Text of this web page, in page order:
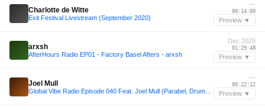
Charlotte de Witte
Exit Festival Livestream (September 2020)
—
00:14:00
Preview ▼
arxsh
AfterHours Radio EP01 - Factory Basel Afters - arxsh
Dec 2025
01:29:48
Preview ▼
Joel Mull
—
00:22:12
Preview ▼